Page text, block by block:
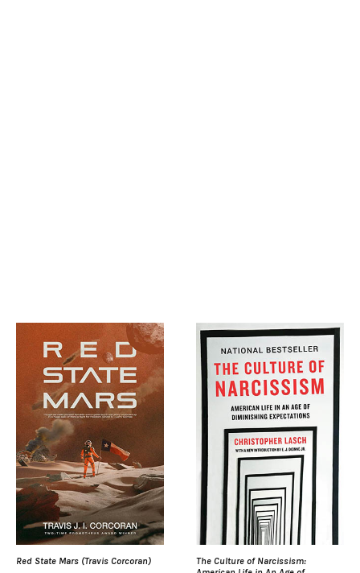
Red State Mars (Travis Corcoran)
The Culture of Narcissism: